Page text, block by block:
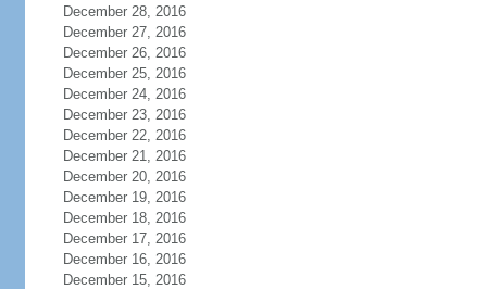
December 28, 2016
December 27, 2016
December 26, 2016
December 25, 2016
December 24, 2016
December 23, 2016
December 22, 2016
December 21, 2016
December 20, 2016
December 19, 2016
December 18, 2016
December 17, 2016
December 16, 2016
December 15, 2016